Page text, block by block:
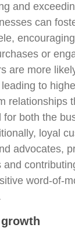
and
can
or
are more
to
relationships
both the
loyal
advocates,
and
word-of-